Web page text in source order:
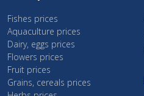
Fishes prices
Aquaculture prices
Dairy, eggs prices
Flowers prices
Fruit prices
Grains, cereals prices